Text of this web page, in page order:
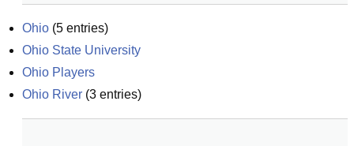
Ohio (5 entries)
Ohio State University
Ohio Players
Ohio River (3 entries)